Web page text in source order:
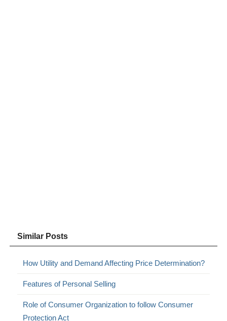
Similar Posts
How Utility and Demand Affecting Price Determination?
Features of Personal Selling
Role of Consumer Organization to follow Consumer
Protection Act